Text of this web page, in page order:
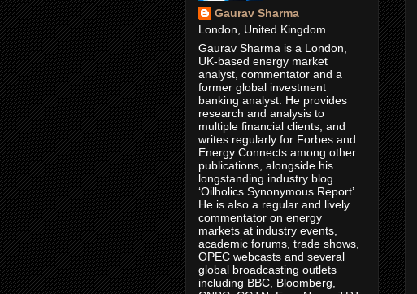
Gaurav Sharma
London, United Kingdom
Gaurav Sharma is a London,
UK-based energy market
analyst, commentator and a
former global investment
banking analyst. He provides
research and analysis to
multiple financial clients, and
writes regularly for Forbes and
Energy Connects among other
publications, alongside his
longstanding industry blog
‘Oilholics Synonymous Report’.
He is also a regular and lively
commentator on energy
markets at industry events,
academic forums, trade shows,
OPEC webcasts and several
global broadcasting outlets
including BBC, Bloomberg,